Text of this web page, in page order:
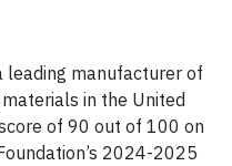
leading manufacturer of
in the United
of 90 out of 100 on
2024-2025